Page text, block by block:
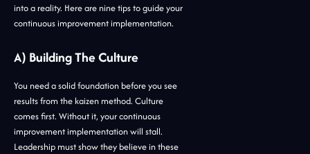
into a reality. Here are nine tips to guide your
continuous improvement implementation.
A) Building The Culture
You need a solid foundation before you see
results from the kaizen method. Culture
comes first. Without it, your continuous
improvement implementation will stall.
Leadership must show they believe in these